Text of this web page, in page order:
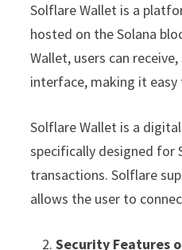
Solflare Wallet is a
hosted on the Solana
Wallet, users can
interface, making it
Solflare Wallet is a
specifically designed for
transactions. Solflare
allows the user to
Security Features